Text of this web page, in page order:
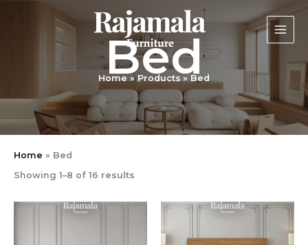
Bed
Home Products Bed
Home » Bed
Showing 1–8 of 16 results
latest